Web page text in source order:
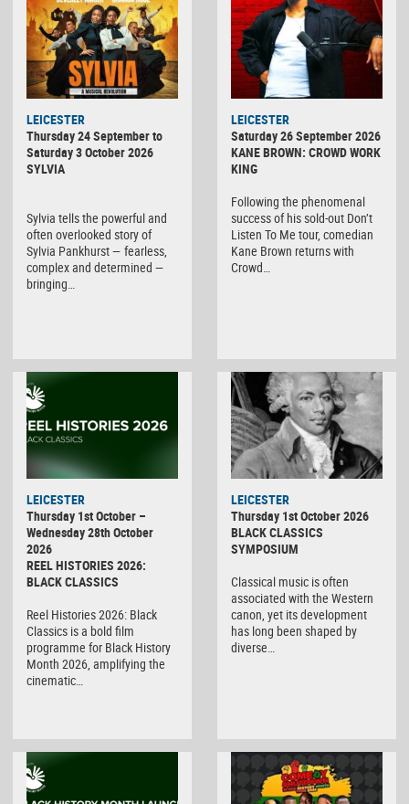
LEICESTER
Thursday 24 September to
Saturday 3 October 2026
SYLVIA
Sylvia tells the powerful and
often overlooked story of
Sylvia Pankhurst — fearless,
complex and determined —
bringing…
LEICESTER
Saturday 26 September 2026
KANE BROWN: CROWD WORK
KING
Following the phenomenal
success of his sold-out Don’t
Listen To Me tour, comedian
Kane Brown returns with
Crowd…
LEICESTER
Thursday 1st October –
Wednesday 28th October
2026
REEL HISTORIES 2026:
BLACK CLASSICS
Reel Histories 2026: Black
Classics is a bold film
programme for Black History
Month 2026, amplifying the
cinematic…
LEICESTER
Thursday 1st October 2026
BLACK CLASSICS
SYMPOSIUM
Classical music is often
associated with the Western
canon, yet its development
has long been shaped by
diverse…